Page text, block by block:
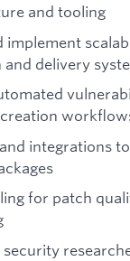
and tooling
implement
and delivery
integrations
for patch